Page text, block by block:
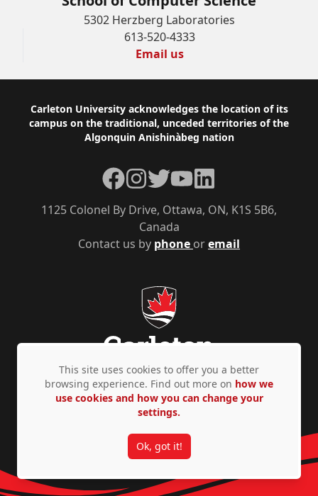
5302 Herzberg Laboratories
613-520-4333
Email us
Footer
Carleton University acknowledges the location of its
campus on the traditional, unceded territories of the
Algonquin Anishinàbeg nation
Contact us by phone oremail
1125 Colonel By Drive, Ottawa, ON, K1S 5B6,
Canada
Facebook
Instagram
TwitterYouTubeLinkedIn
Privacy Policy Accessibility © Copyright 2026
This site uses cookies to offer you a better
browsing experience. Find out more on how we
use cookies and how you can change your
settings.
Ok, got it!